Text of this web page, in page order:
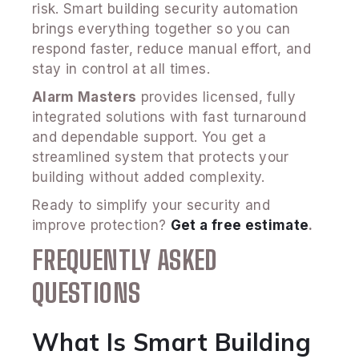
risk. Smart building security automation
brings everything together so you can
respond faster, reduce manual effort, and
stay in control at all times.
Alarm Masters provides licensed, fully
integrated solutions with fast turnaround
and dependable support. You get a
streamlined system that protects your
building without added complexity.
Ready to simplify your security and
improve protection? Get a free estimate.
FREQUENTLY ASKED
QUESTIONS
What Is Smart Building